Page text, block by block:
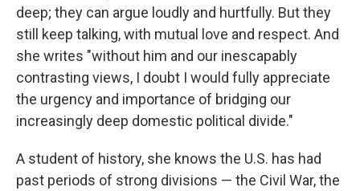
deep; they can argue loudly and hurtfully. But they
still keep talking, with mutual love and respect. And
she writes "without him and our inescapably
contrasting views, I doubt I would fully appreciate
the urgency and importance of bridging our
increasingly deep domestic political divide."
A student of history, she knows the U.S. has had
past periods of strong divisions — the Civil War, the